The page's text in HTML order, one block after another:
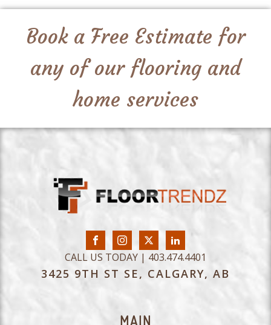
Book a Free Estimate for
any of our flooring and
home services
CALL US TODAY | 403.474.4401
3425 9TH ST SE, CALGARY, AB
MAIN